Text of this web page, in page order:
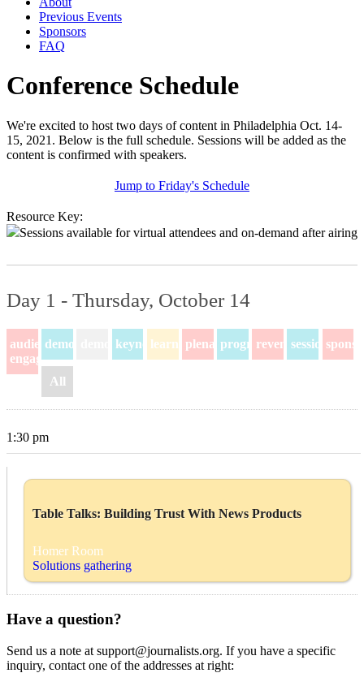
Previous Events
Sponsors
FAQ
Conference Schedule
We're excited to host two days of content in Philadelphia Oct. 14-
15, 2021. Below is the full schedule. Sessions will be added as the
content is confirmed with speakers.
Jump to Friday's Schedule
Resource Key:
Sessions available for virtual attendees and on-demand after airing
Day 1 - Thursday, October 14
audience-
engagement
demo keynotelearningplenaryprogramrevenuesession
All
1:30 pm
Table Talks: Building Trust With News Products
Homer Room
Solutions gathering
Have a question?
Send us a note at support@journalists.org. If you have a specific
inquiry, contact one of the addresses at right: